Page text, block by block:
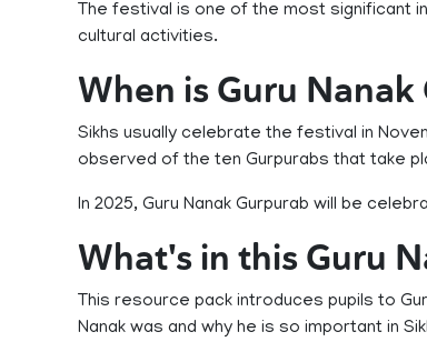
The festival is one of the most significant
cultural activities.
When is Guru
Sikhs usually celebrate the festival in
observed of the ten Gurpurabs that take
In 2025, Guru Nanak Gurpurab will be
What's in this Guru
This resource pack introduces pupils to
Nanak was and why he is so important in